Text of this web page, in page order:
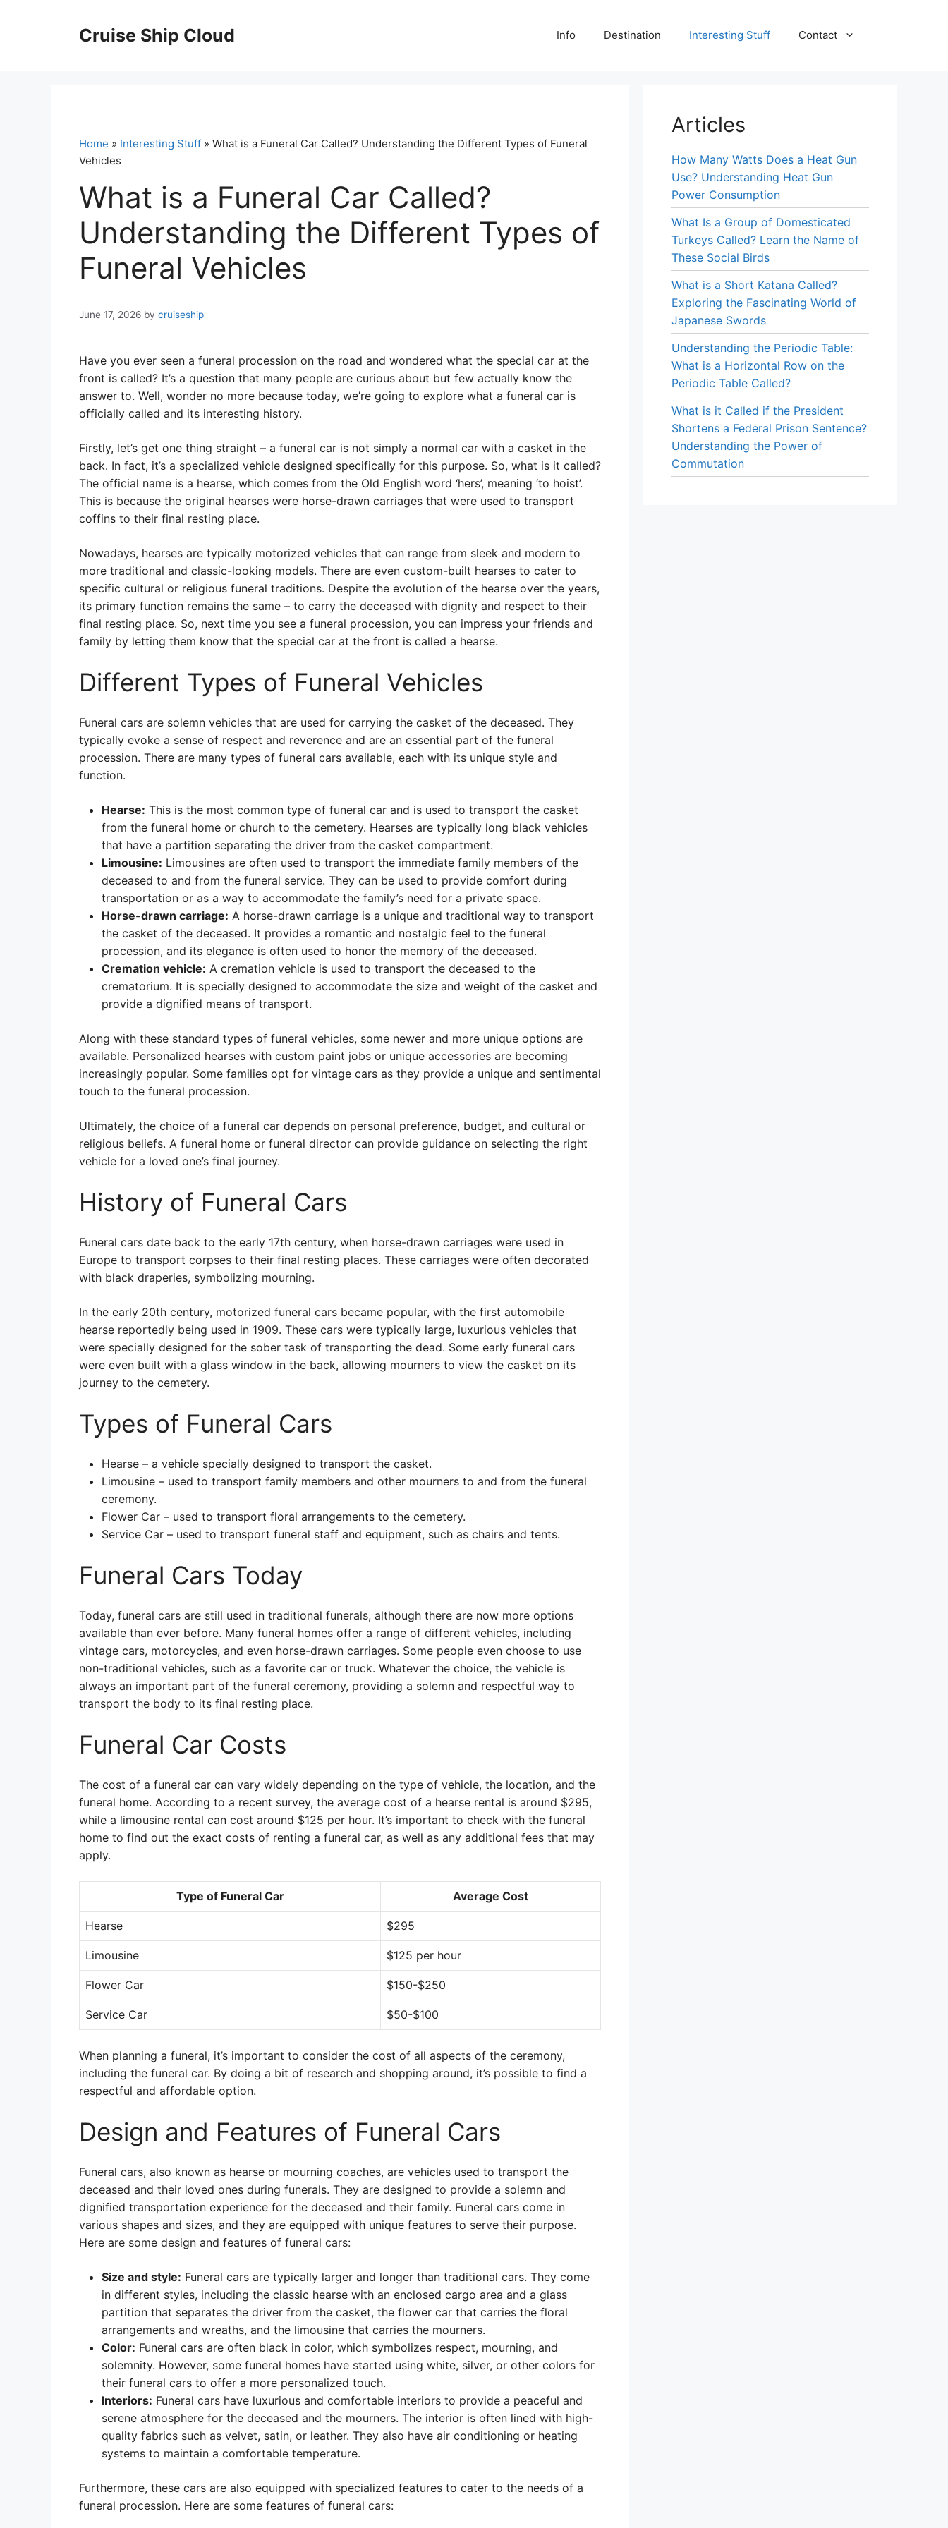
Cruise Ship Cloud Info Destination Interesting Stuff Contact
Home » Interesting Stuff » What is a Funeral Car Called? Understanding the Different Types of Funeral
Vehicles
What is a Funeral Car Called?
Understanding the Different Types of
Funeral Vehicles
June 17, 2026 by cruiseship
Have you ever seen a funeral procession on the road and wondered what the special car at the
front is called? It’s a question that many people are curious about but few actually know the
answer to. Well, wonder no more because today, we’re going to explore what a funeral car is
officially called and its interesting history.
Firstly, let’s get one thing straight – a funeral car is not simply a normal car with a casket in the
back. In fact, it’s a specialized vehicle designed specifically for this purpose. So, what is it called?
The official name is a hearse, which comes from the Old English word ‘hers’, meaning ‘to hoist’.
This is because the original hearses were horse-drawn carriages that were used to transport
coffins to their final resting place.
Nowadays, hearses are typically motorized vehicles that can range from sleek and modern to
more traditional and classic-looking models. There are even custom-built hearses to cater to
specific cultural or religious funeral traditions. Despite the evolution of the hearse over the years,
its primary function remains the same – to carry the deceased with dignity and respect to their
final resting place. So, next time you see a funeral procession, you can impress your friends and
family by letting them know that the special car at the front is called a hearse.
Different Types of Funeral Vehicles
Funeral cars are solemn vehicles that are used for carrying the casket of the deceased. They
typically evoke a sense of respect and reverence and are an essential part of the funeral
procession. There are many types of funeral cars available, each with its unique style and
function.
Hearse: This is the most common type of funeral car and is used to transport the casket
from the funeral home or church to the cemetery. Hearses are typically long black vehicles
that have a partition separating the driver from the casket compartment.
Limousine: Limousines are often used to transport the immediate family members of the
deceased to and from the funeral service. They can be used to provide comfort during
transportation or as a way to accommodate the family’s need for a private space.
Horse-drawn carriage: A horse-drawn carriage is a unique and traditional way to transport
the casket of the deceased. It provides a romantic and nostalgic feel to the funeral
procession, and its elegance is often used to honor the memory of the deceased.
Cremation vehicle: A cremation vehicle is used to transport the deceased to the
crematorium. It is specially designed to accommodate the size and weight of the casket and
provide a dignified means of transport.
Along with these standard types of funeral vehicles, some newer and more unique options are
available. Personalized hearses with custom paint jobs or unique accessories are becoming
increasingly popular. Some families opt for vintage cars as they provide a unique and sentimental
touch to the funeral procession.
Ultimately, the choice of a funeral car depends on personal preference, budget, and cultural or
religious beliefs. A funeral home or funeral director can provide guidance on selecting the right
vehicle for a loved one’s final journey.
History of Funeral Cars
Funeral cars date back to the early 17th century, when horse-drawn carriages were used in
Europe to transport corpses to their final resting places. These carriages were often decorated
with black draperies, symbolizing mourning.
In the early 20th century, motorized funeral cars became popular, with the first automobile
hearse reportedly being used in 1909. These cars were typically large, luxurious vehicles that
were specially designed for the sober task of transporting the dead. Some early funeral cars
were even built with a glass window in the back, allowing mourners to view the casket on its
journey to the cemetery.
Types of Funeral Cars
Hearse – a vehicle specially designed to transport the casket.
Limousine – used to transport family members and other mourners to and from the funeral
ceremony.
Flower Car – used to transport floral arrangements to the cemetery.
Service Car – used to transport funeral staff and equipment, such as chairs and tents.
Funeral Cars Today
Today, funeral cars are still used in traditional funerals, although there are now more options
available than ever before. Many funeral homes offer a range of different vehicles, including
vintage cars, motorcycles, and even horse-drawn carriages. Some people even choose to use
non-traditional vehicles, such as a favorite car or truck. Whatever the choice, the vehicle is
always an important part of the funeral ceremony, providing a solemn and respectful way to
transport the body to its final resting place.
Funeral Car Costs
The cost of a funeral car can vary widely depending on the type of vehicle, the location, and the
funeral home. According to a recent survey, the average cost of a hearse rental is around $295,
while a limousine rental can cost around $125 per hour. It’s important to check with the funeral
home to find out the exact costs of renting a funeral car, as well as any additional fees that may
apply.
Type of Funeral Car Average Cost
Hearse $295
Limousine $125 per hour
Flower Car $150-$250
Service Car $50-$100
When planning a funeral, it’s important to consider the cost of all aspects of the ceremony,
including the funeral car. By doing a bit of research and shopping around, it’s possible to find a
respectful and affordable option.
Design and Features of Funeral Cars
Funeral cars, also known as hearse or mourning coaches, are vehicles used to transport the
deceased and their loved ones during funerals. They are designed to provide a solemn and
dignified transportation experience for the deceased and their family. Funeral cars come in
various shapes and sizes, and they are equipped with unique features to serve their purpose.
Here are some design and features of funeral cars:
Size and style: Funeral cars are typically larger and longer than traditional cars. They come
in different styles, including the classic hearse with an enclosed cargo area and a glass
partition that separates the driver from the casket, the flower car that carries the floral
arrangements and wreaths, and the limousine that carries the mourners.
Color: Funeral cars are often black in color, which symbolizes respect, mourning, and
solemnity. However, some funeral homes have started using white, silver, or other colors for
their funeral cars to offer a more personalized touch.
Interiors: Funeral cars have luxurious and comfortable interiors to provide a peaceful and
serene atmosphere for the deceased and the mourners. The interior is often lined with high-
quality fabrics such as velvet, satin, or leather. They also have air conditioning or heating
systems to maintain a comfortable temperature.
Furthermore, these cars are also equipped with specialized features to cater to the needs of a
funeral procession. Here are some features of funeral cars:
Articles
How Many Watts Does a Heat Gun
Use? Understanding Heat Gun
Power Consumption
What Is a Group of Domesticated
Turkeys Called? Learn the Name of
These Social Birds
What is a Short Katana Called?
Exploring the Fascinating World of
Japanese Swords
Understanding the Periodic Table:
What is a Horizontal Row on the
Periodic Table Called?
What is it Called if the President
Shortens a Federal Prison Sentence?
Understanding the Power of
Commutation